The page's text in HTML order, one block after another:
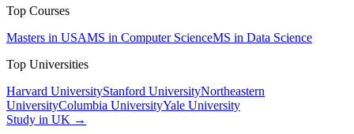
Top Courses
Masters in USAMS in Computer ScienceMS in Data Science
Top Universities
Harvard UniversityStanford UniversityNortheastern
UniversityColumbia UniversityYale University
Study in UK →